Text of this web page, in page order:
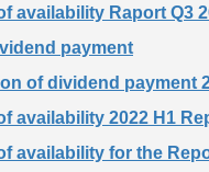
availability Raport Q3
payment
of dividend payment
availability 2022 H1
availability for the